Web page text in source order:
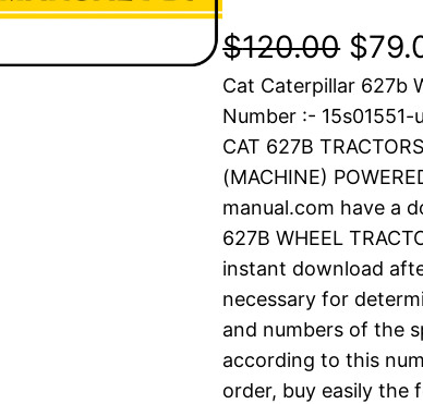
$120.00 O
r
i
g
i
n
a
l
$
Cat Caterpillar 627b
Number :-
CAT 627B
(MACHINE)
manual.com have a
627B WHEEL
instant download
necessary for
and numbers of the
according to this
order, buy easily the